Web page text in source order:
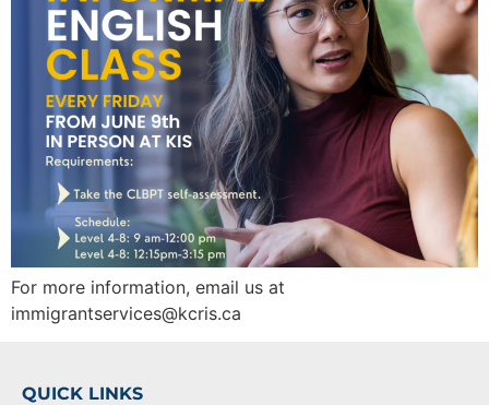
For more information, email us at
immigrantservices@kcris.ca
QUICK LINKS